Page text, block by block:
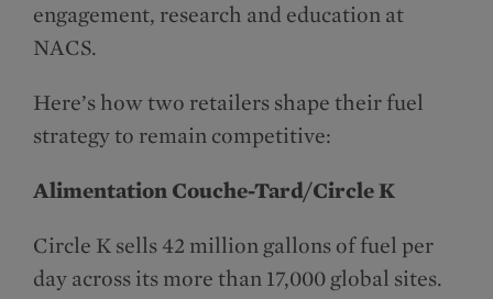
engagement, research and education at
NACS.
Here’s how two retailers shape their fuel
strategy to remain competitive:
Alimentation Couche-Tard/Circle K
Circle K sells 42 million gallons of fuel per
day across its more than 17,000 global sites.